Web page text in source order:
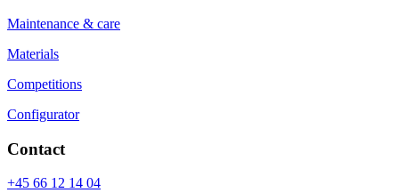
Maintenance & care
Materials
Competitions
Configurator
Contact
+45 66 12 14 04